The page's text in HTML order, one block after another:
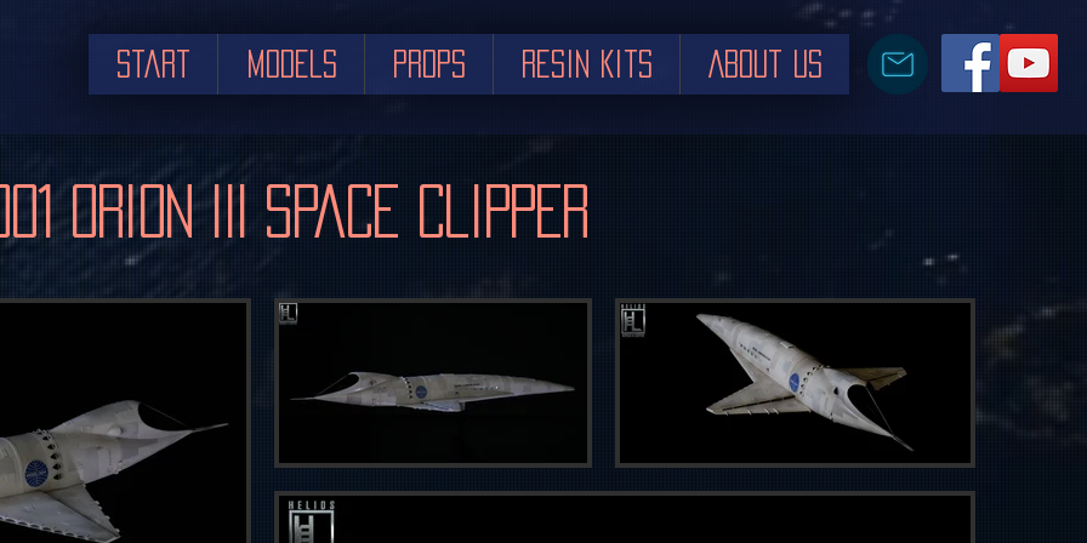
Start Models Props Resin Kits About us
Orion III Space Clipper